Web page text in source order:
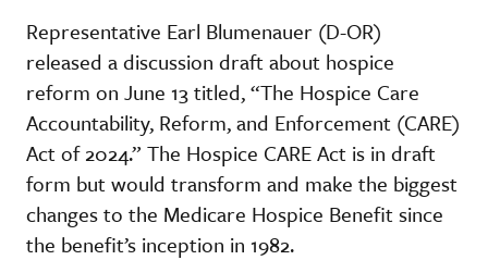
Representative Earl Blumenauer (D-OR)
released a discussion draft about hospice
reform on June 13 titled, “The Hospice Care
Accountability, Reform, and Enforcement (CARE)
Act of 2024.” The Hospice CARE Act is in draft
form but would transform and make the biggest
changes to the Medicare Hospice Benefit since
the benefit’s inception in 1982.